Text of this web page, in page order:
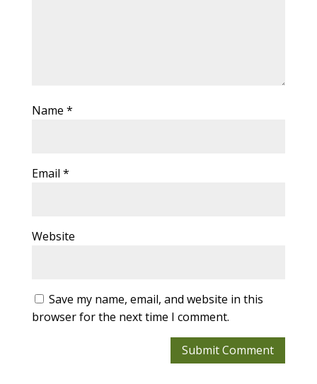
Name *
Email *
Website
Save my name, email, and website in this
browser for the next time I comment.